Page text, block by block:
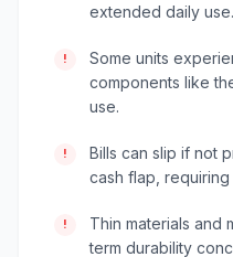
extended daily use.
!
Some units
components like
use.
!
Bills can slip if not
cash flap, requiring
!
Thin materials and
term durability